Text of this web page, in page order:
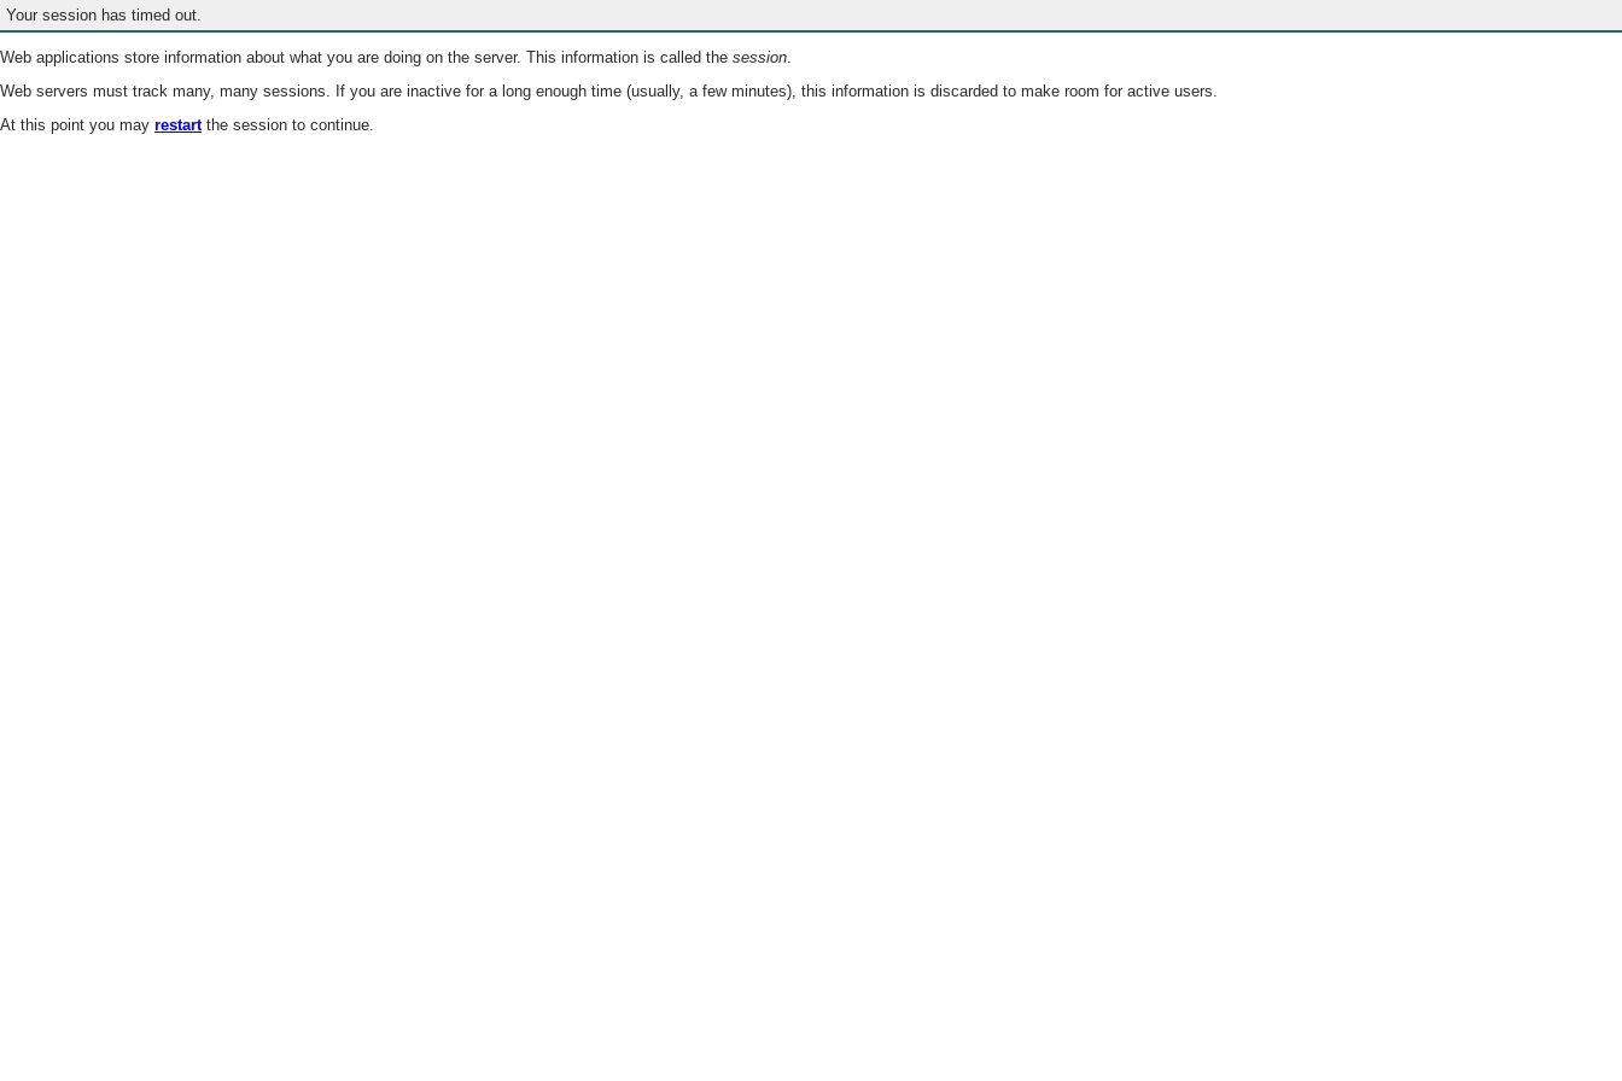
Your session has timed out.
Web applications store information about what you are doing on the server. This information is called the session.
Web servers must track many, many sessions. If you are inactive for a long enough time (usually, a few minutes), this information is discarded to make room for active users.
At this point you may restartthe session to continue.